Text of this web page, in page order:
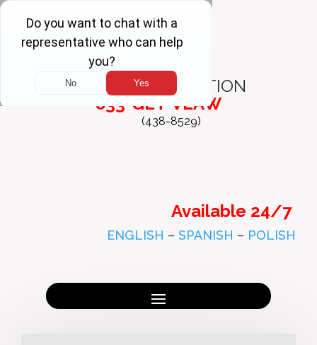
FREE
CONSULTATION
833-GET-VLAW
(438-8529)
Available 24/7
ENGLISH – SPANISH – POLISH